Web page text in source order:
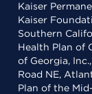
Kaiser
Kaiser
Southern
Health Plan of
of Georgia,
Road NE,
Plan of the